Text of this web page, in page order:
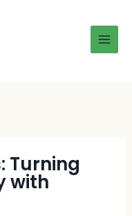
Turning
with